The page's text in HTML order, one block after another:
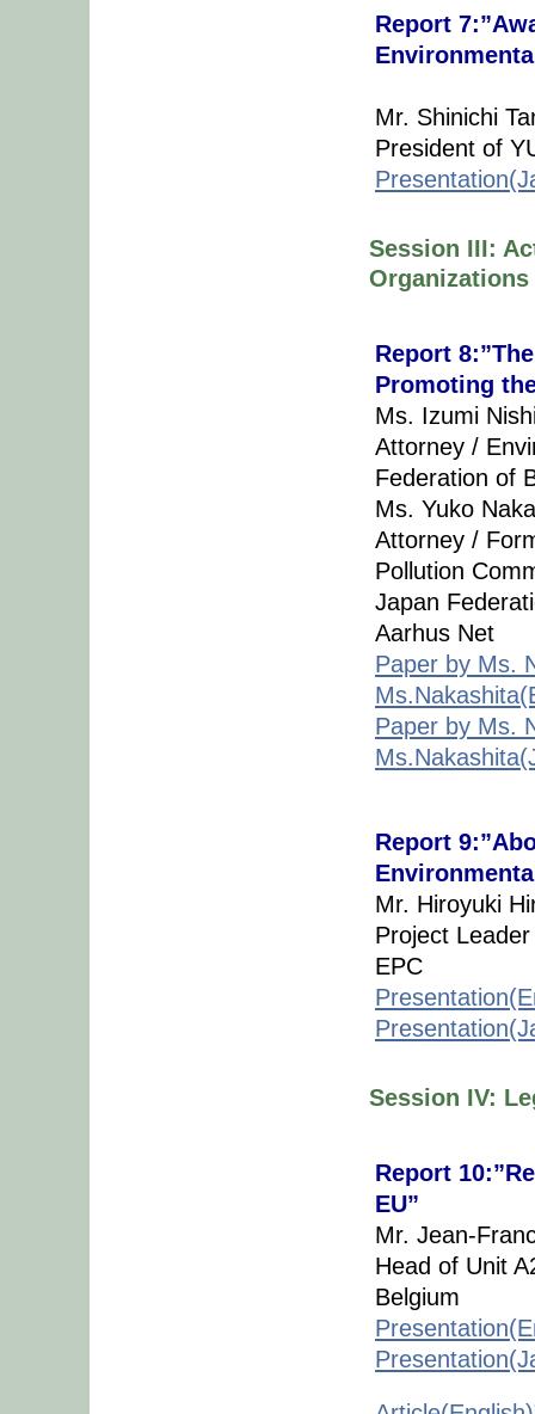
Report
Mr. Shinichi
President of
Session III:
Organizations
Report
Promoting
Ms. Izumi
Attorney /
Federation of
Ms. Yuko
Attorney /
Pollution
Japan
Aarhus Net
Paper by Ms.
Paper by Ms.
Report
Mr. Hiroyuki
Project
EPC
Session IV:
Report
EU”
Mr. Jean-
Head of Unit
Belgium